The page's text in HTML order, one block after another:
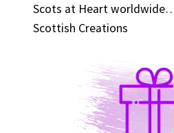
Scots at Heart
Scottish Creations